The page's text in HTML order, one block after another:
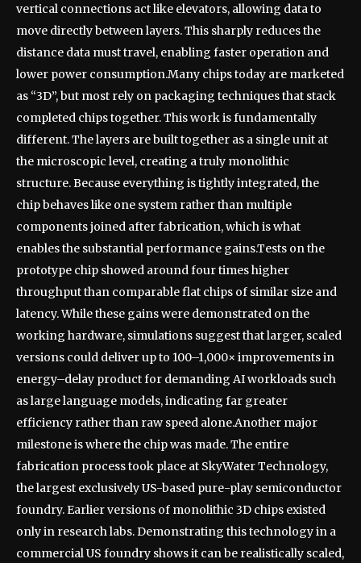
vertical connections act like elevators, allowing data to
move directly between layers. This sharply reduces the
distance data must travel, enabling faster operation and
lower power consumption.Many chips today are marketed
as “3D”, but most rely on packaging techniques that stack
completed chips together. This work is fundamentally
different. The layers are built together as a single unit at
the microscopic level, creating a truly monolithic
structure.Because everything is tightly integrated, the
chip behaves like one system rather than multiple
components joined after fabrication, which is what
enables the substantial performance gains.Tests on the
prototype chip showed around four times higher
throughput than comparable flat chips of similar size and
latency. While these gains were demonstrated on the
working hardware, simulations suggest that larger, scaled
versions could deliver up to 100–1,000× improvements in
energy–delay product for demanding AI workloads such
as large language models, indicating far greater
efficiency rather than raw speed alone.Another major
milestone is where the chip was made. The entire
fabrication process took place at SkyWater Technology,
the largest exclusively US-based pure-play semiconductor
foundry. Earlier versions of monolithic 3D chips existed
only in research labs. Demonstrating this technology in a
commercial US foundry shows it can be realistically scaled,